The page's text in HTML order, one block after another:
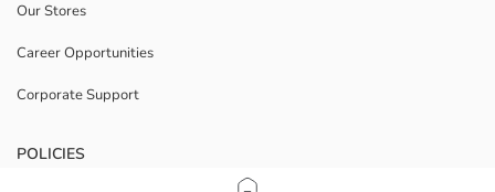
Our Stores
Career Opportunities
Corporate Support
POLICIES